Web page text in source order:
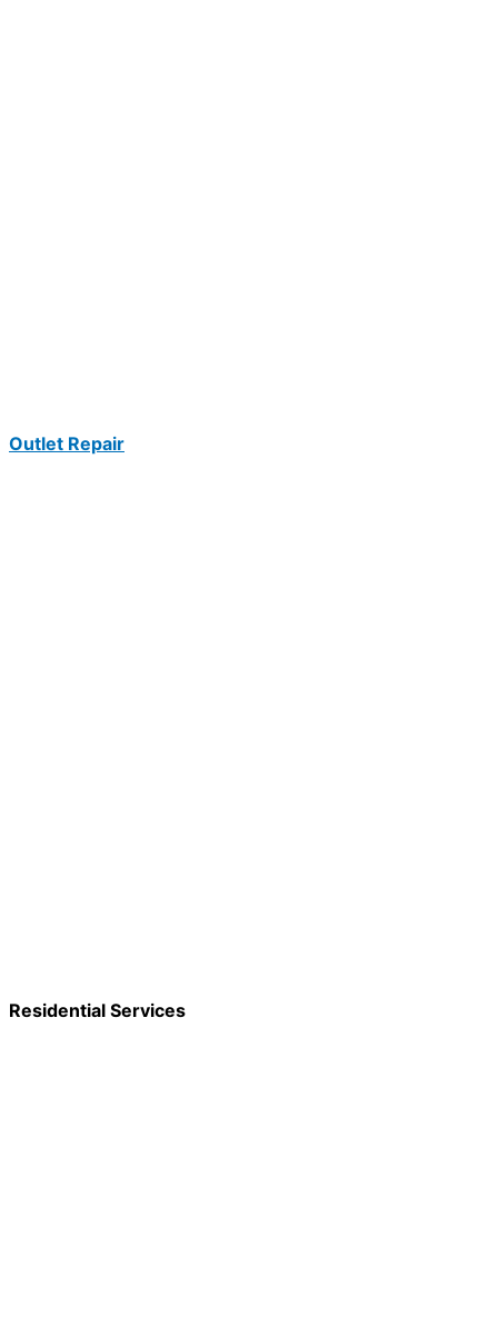
Outlet Repair
Residential Services